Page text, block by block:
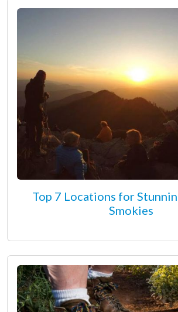
Top 7 Locations for
Smokies